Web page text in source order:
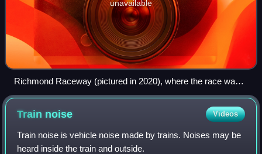
unavailable
Richmond Raceway (pictured in 2020), where the race was
held.
Train noise Videos
Train noise is vehicle noise made by trains. Noises may be
heard inside the train and outside.